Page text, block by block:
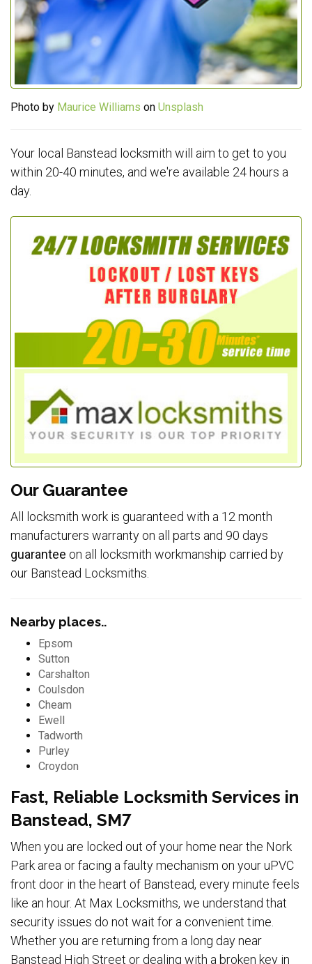
Photo by Maurice Williams on Unsplash
Your local Banstead locksmith will aim to get to you
within 20-40 minutes, and we're available 24 hours a
day.
Our Guarantee
All locksmith work is guaranteed with a 12 month
manufacturers warranty on all parts and 90 days
guarantee on all locksmith workmanship carried by
our Banstead Locksmiths.
Nearby places..
Epsom
Sutton
Carshalton
Coulsdon
Cheam
Ewell
Tadworth
Purley
Croydon
Fast, Reliable Locksmith Services in
Banstead, SM7
When you are locked out of your home near the Nork
Park area or facing a faulty mechanism on your uPVC
front door in the heart of Banstead, every minute feels
like an hour. At Max Locksmiths, we understand that
security issues do not wait for a convenient time.
Whether you are returning from a long day near
Banstead High Street or dealing with a broken key in